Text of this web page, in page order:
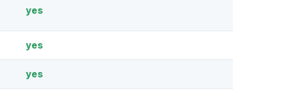
yes
yes
yes